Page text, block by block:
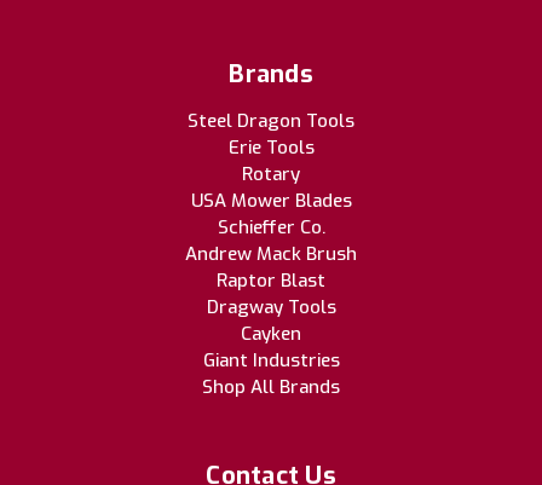
Brands
Steel Dragon Tools
Erie Tools
Rotary
USA Mower Blades
Schieffer Co.
Andrew Mack Brush
Raptor Blast
Dragway Tools
Cayken
Giant Industries
Shop All Brands
Contact Us